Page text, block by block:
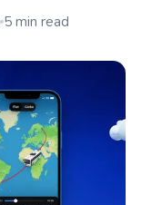
5min read